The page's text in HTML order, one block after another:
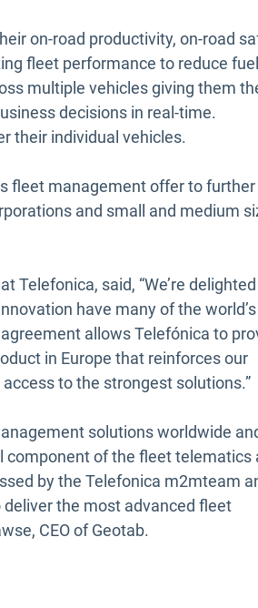
on-road productivity, on-road
fleet performance to reduce
multiple vehicles giving them
decisions in real-time.
their individual vehicles.
fleet management offer to
and small and medium
Telefonica, said, “We’re
have many of the world’s
allows Telefónica to
in Europe that reinforces our
to the strongest solutions.”
solutions worldwide
of the fleet telematics
by the Telefonica m2mteam
the most advanced fleet
CEO of Geotab.